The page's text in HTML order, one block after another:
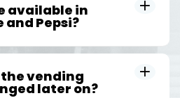
available in
Pepsi?
vending
later on?